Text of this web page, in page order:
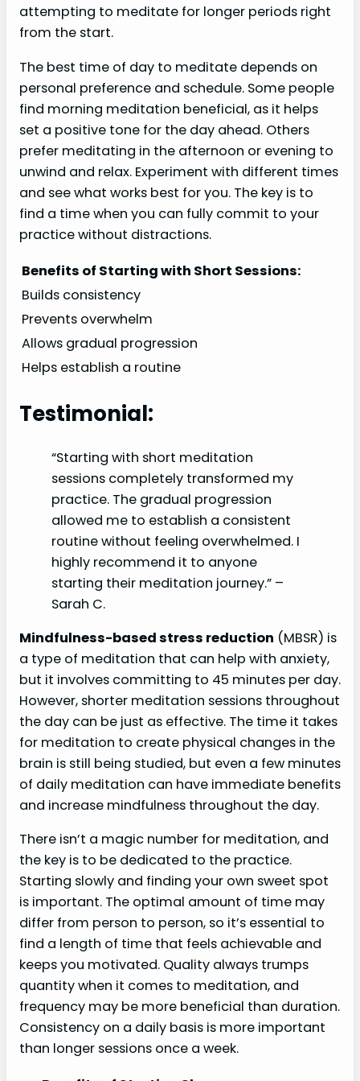
attempting to meditate for longer periods right
from the start.
The best time of day to meditate depends on
personal preference and schedule. Some people
find morning meditation beneficial, as it helps
set a positive tone for the day ahead. Others
prefer meditating in the afternoon or evening to
unwind and relax. Experiment with different times
and see what works best for you. The key is to
find a time when you can fully commit to your
practice without distractions.
Benefits of Starting with Short Sessions:
Builds consistency
Prevents overwhelm
Allows gradual progression
Helps establish a routine
Testimonial:
“Starting with short meditation
sessions completely transformed my
practice. The gradual progression
allowed me to establish a consistent
routine without feeling overwhelmed. I
highly recommend it to anyone
starting their meditation journey.” –
Sarah C.
Mindfulness-based stress reduction (MBSR) is
a type of meditation that can help with anxiety,
but it involves committing to 45 minutes per day.
However, shorter meditation sessions throughout
the day can be just as effective. The time it takes
for meditation to create physical changes in the
brain is still being studied, but even a few minutes
of daily meditation can have immediate benefits
and increase mindfulness throughout the day.
There isn’t a magic number for meditation, and
the key is to be dedicated to the practice.
Starting slowly and finding your own sweet spot
is important. The optimal amount of time may
differ from person to person, so it’s essential to
find a length of time that feels achievable and
keeps you motivated. Quality always trumps
quantity when it comes to meditation, and
frequency may be more beneficial than duration.
Consistency on a daily basis is more important
than longer sessions once a week.